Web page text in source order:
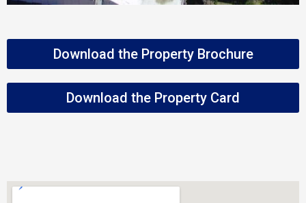
Download the Property Brochure
Download the Property Card